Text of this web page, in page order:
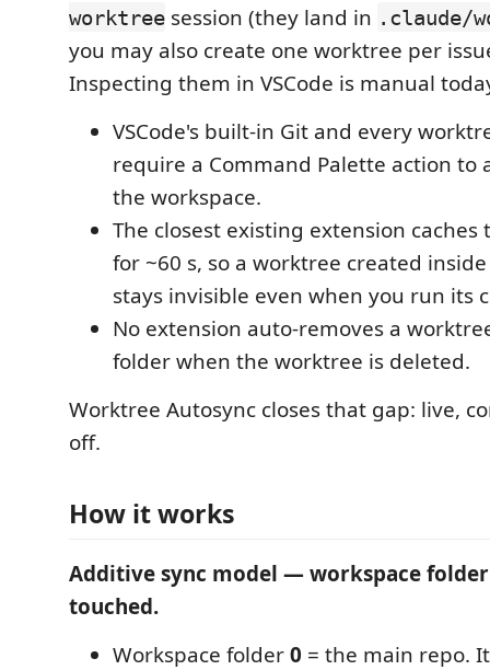
worktree session (they land in .claude/
you may also create one worktree per
Inspecting them in VSCode is manual
VSCode's built-in Git and every
require a Command Palette action to
the workspace.
The closest existing extension
for ~60 s, so a worktree created
stays invisible even when you run its
No extension auto-removes a
folder when the worktree is deleted.
Worktree Autosync closes that gap: live,
off.
How it works
Additive sync model — workspace
touched.
Workspace folder0 = the main repo.